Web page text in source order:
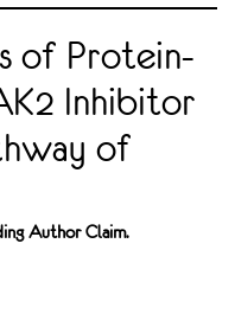
of Protein-
Inhibitor
of
Author Claim.